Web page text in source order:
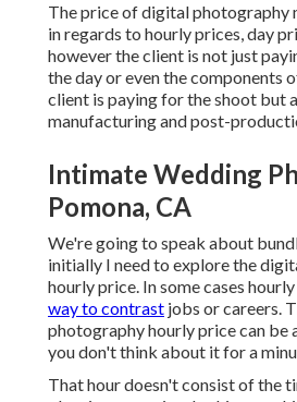
The price of digital photography
in regards to hourly prices, day
however the client is not just
the day or even the components
client is paying for the shoot but
manufacturing and post-
Intimate Wedding
Pomona, CA
We're going to speak about
initially I need to explore the
hourly price. In some cases
way to contrast jobs or careers.
photography hourly price can be
you don't think about it for a
That hour doesn't consist of the